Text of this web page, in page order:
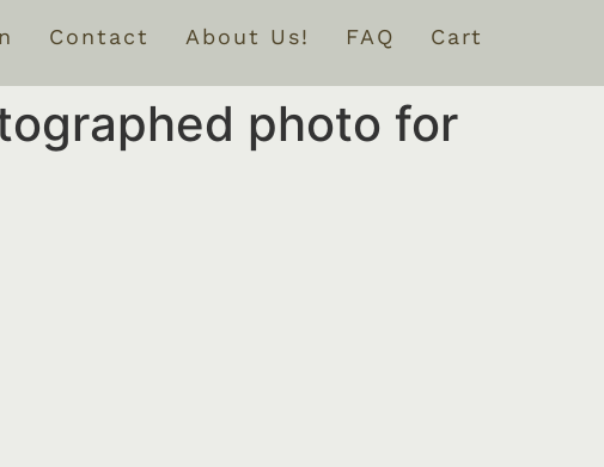
Contact About Us! FAQ Cart
photo for